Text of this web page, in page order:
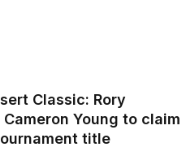
Classic: Rory
Young to claim
title